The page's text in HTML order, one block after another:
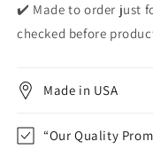
Acrylic
Nite
Nite
✔️ Made to order just
checked before
Made in USA
“Our Quality